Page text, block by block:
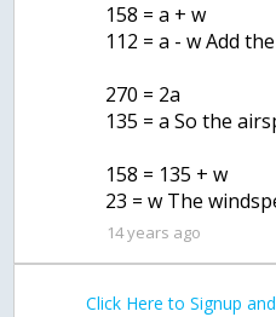
158 = a + w
112 = a - w Add
270 = 2a
135 = a So the
158 = 135 + w
23 = w The
14 years ago
Click Here to Signup